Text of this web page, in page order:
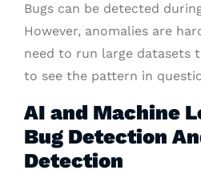
Bugs can be detected
However, anomalies are
need to run large datasets
to see the pattern in
AI and Machine
Bug Detection
Detection